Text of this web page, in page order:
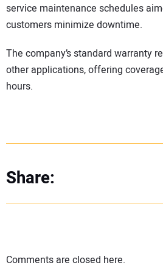
service maintenance schedules
customers minimize downtime.
The company’s standard warranty
other applications, offering
hours.
Share:
Comments are closed here.